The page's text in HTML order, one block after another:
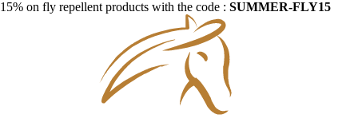
15% on fly repellent products with the code : SUMMER-FLY15